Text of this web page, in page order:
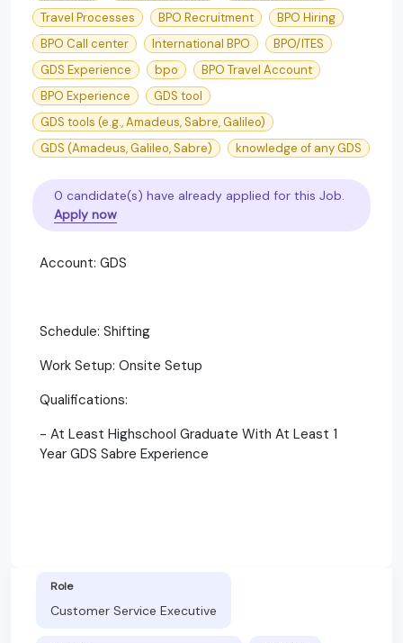
Travel Processes
BPO Recruitment
BPO Hiring
BPO Call center
International BPO
BPO/ITES
GDS Experience
bpo
BPO Travel Account
BPO Experience
GDS tool
GDS tools (e.g., Amadeus, Sabre, Galileo)
GDS (Amadeus, Galileo, Sabre)
knowledge of any GDS
0 candidate(s) have already applied for this Job.
Apply now
Account: GDS
Schedule: Shifting
Work Setup: Onsite Setup
Qualifications:
- At Least Highschool Graduate With At Least 1
Year GDS Sabre Experience
Role
Customer Service Executive